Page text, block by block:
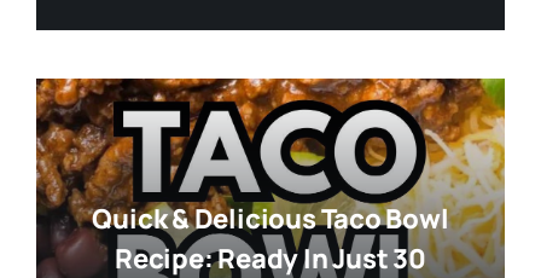
Quick & Delicious Taco Bowl
Recipe: Ready In Just 30